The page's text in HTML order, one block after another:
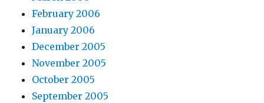
February 2006
January 2006
December 2005
November 2005
October 2005
September 2005